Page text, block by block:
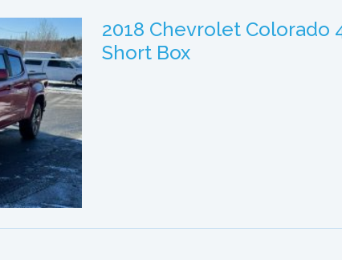
2018 Chevrolet Colorado
Short Box